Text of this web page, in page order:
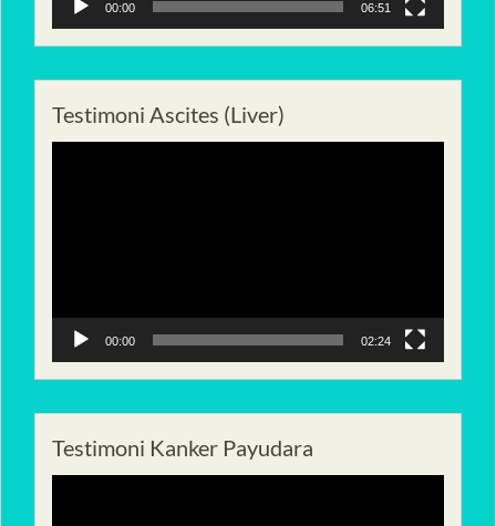
00:00 06:51
Testimoni Ascites (Liver)
00:00 02:24
Testimoni Kanker Payudara